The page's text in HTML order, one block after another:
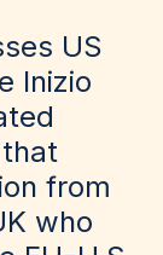
US
Inizio
from
who